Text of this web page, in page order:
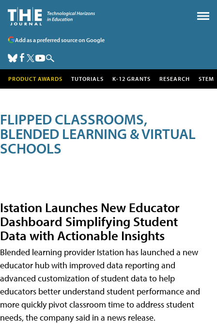
Add as a preferred source on Google
PRODUCT AWARDS TUTORIALS K-12 GRANTS RESEARCH STEM
FLIPPED CLASSROOMS,
BLENDED LEARNING & VIRTUAL
SCHOOLS
Istation Launches New Educator
Dashboard Simplifying Student
Data with Actionable Insights
Blended learning provider Istation has launched a new
educator hub with improved data reporting and
advanced customization of student data to help
educators better understand student performance and
more quickly pivot classroom time to address student
needs, the company said in a news release.